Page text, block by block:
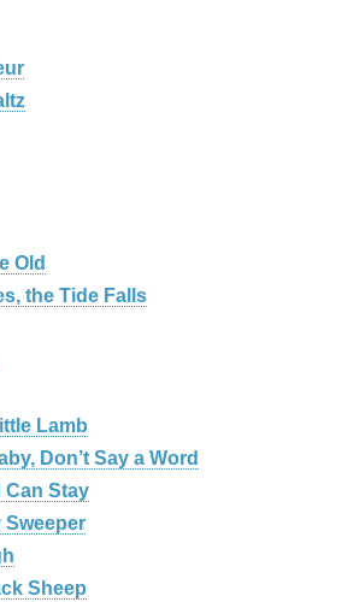
Old
the Tide Falls
Lamb
Don’t Say a Word
Can Stay
Sweeper
Sheep